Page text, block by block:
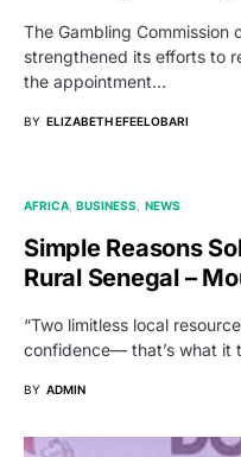
The Gambling Commission
strengthened its efforts to
the appointment…
BY ELIZABETH EFEELOBARI
AFRICA BUSINESS NEWS
Simple Reasons
Rural Senegal –
“Two limitless local
confidence— that’s what it
BY ADMIN